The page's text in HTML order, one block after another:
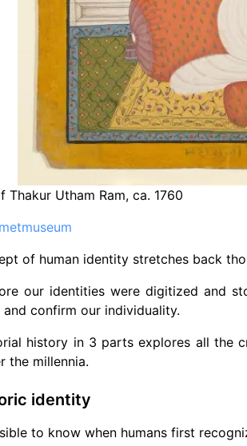
Thakur Utham Ram, ca. 1760
metmuseum
of human identity stretches back
our identities were digitized and
and confirm our individuality.
history in 3 parts explores all the
the millennia.
identity
to know when humans first